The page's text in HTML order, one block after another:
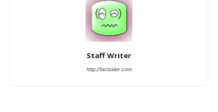
Staff Writer
http://factsider.com